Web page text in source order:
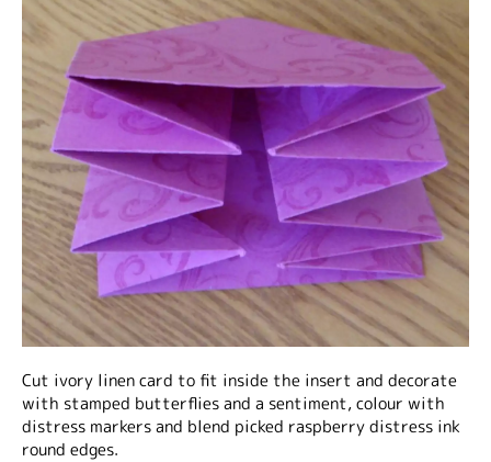
Cut ivory linen card to fit inside the insert and decorate
with stamped butterflies and a sentiment, colour with
distress markers and blend picked raspberry distress ink
round edges.